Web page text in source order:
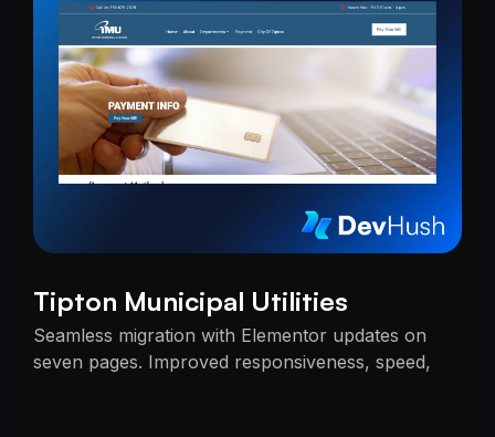
Tipton Municipal Utilities
Seamless migration with Elementor updates on
seven pages. Improved responsiveness, speed,